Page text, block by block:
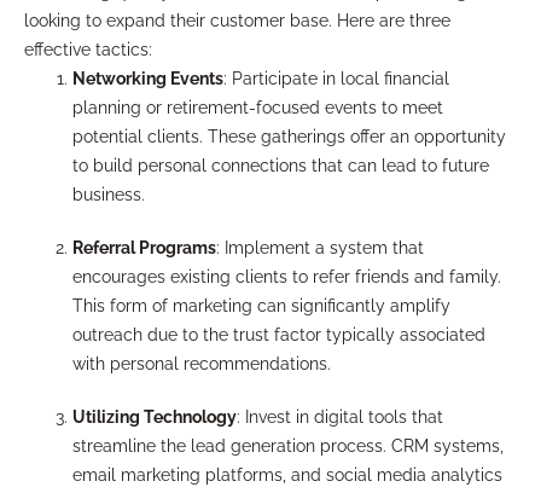
looking to expand their customer base. Here are three
effective tactics:
Networking Events: Participate in local financial
planning or retirement-focused events to meet
potential clients. These gatherings offer an opportunity
to build personal connections that can lead to future
business.
Referral Programs: Implement a system that
encourages existing clients to refer friends and family.
This form of marketing can significantly amplify
outreach due to the trust factor typically associated
with personal recommendations.
Utilizing Technology: Invest in digital tools that
streamline the lead generation process. CRM systems,
email marketing platforms, and social media analytics